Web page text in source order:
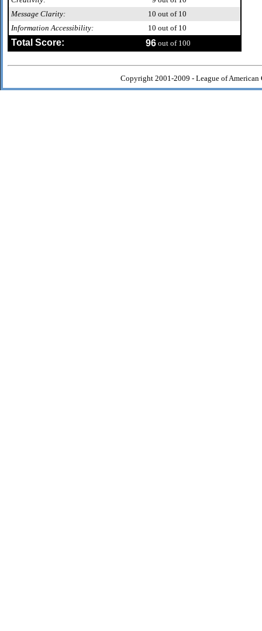
Message Clarity:
10 out of 10
Information Accessibility:
10 out of 10
Total Score: 96 out of 100
Copyright 2001-2009 - League of